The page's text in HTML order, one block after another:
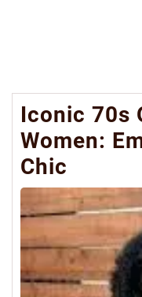
Iconic 70s
Women:
Chic